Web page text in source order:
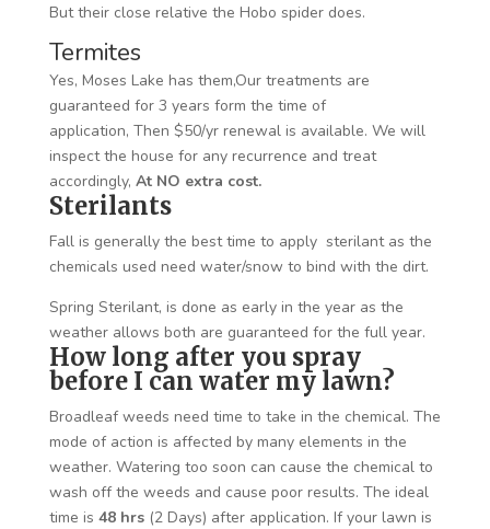
But their close relative the Hobo spider does.
Termites
Yes, Moses Lake has them,Our treatments are
guaranteed for 3 years form the time of
application, Then $50/yr renewal is available. We will
inspect the house for any recurrence and treat
accordingly, At NO extra cost.
Sterilants
Fall is generally the best time to apply sterilant as the
chemicals used need water/snow to bind with the dirt.
Spring Sterilant, is done as early in the year as the
weather allows both are guaranteed for the full year.
How long after you spray
before I can water my lawn?
Broadleaf weeds need time to take in the chemical. The
mode of action is affected by many elements in the
weather. Watering too soon can cause the chemical to
wash off the weeds and cause poor results. The ideal
time is 48 hrs(2 Days) after application. If your lawn is